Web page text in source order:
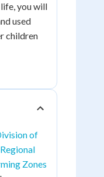
you will
used
children
of
Regional
Zones